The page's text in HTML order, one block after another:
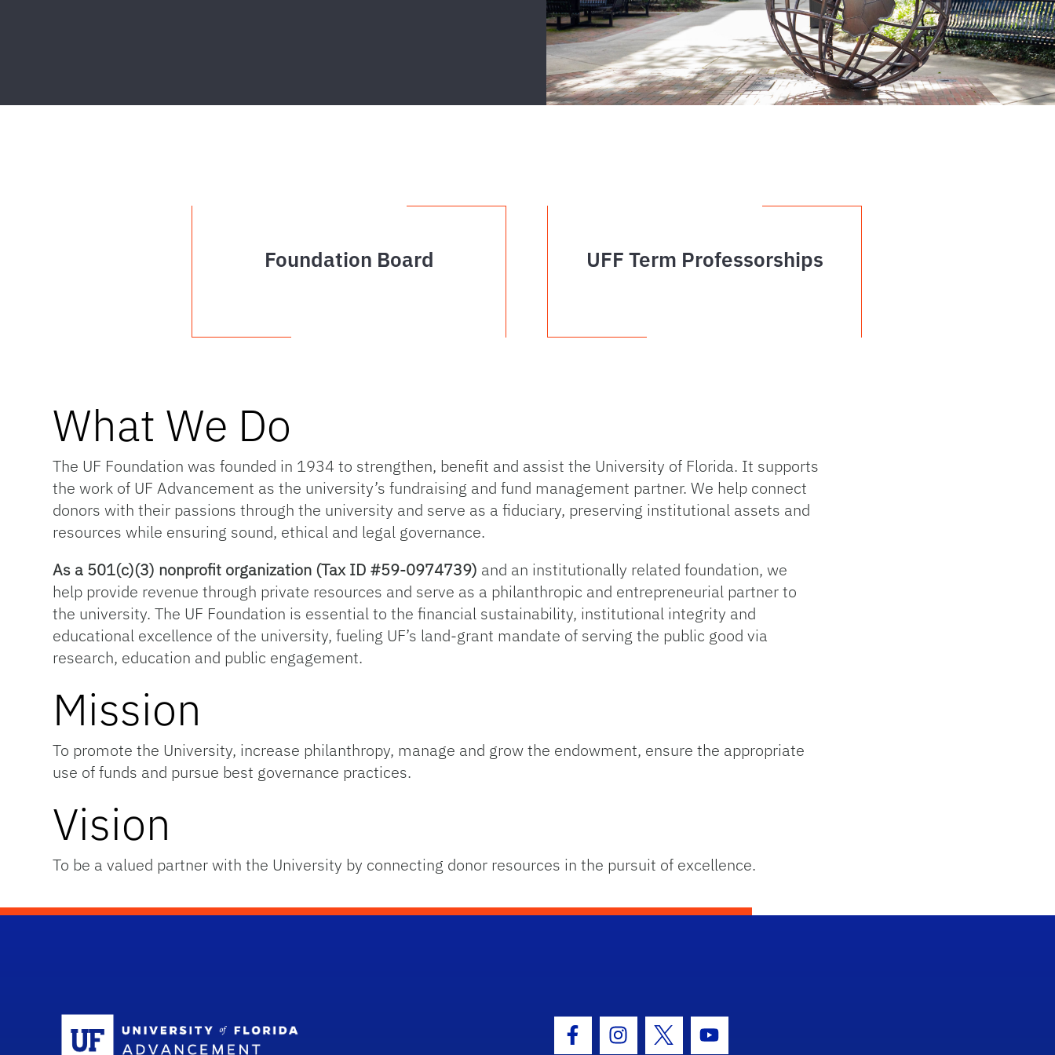
Foundation Board UFF Term Professorships
What We Do
The UF Foundation was founded in 1934 to strengthen, benefit and assist the University of Florida. It supports
the work of UF Advancement as the university’s fundraising and fund management partner. We help connect
donors with their passions through the university and serve as a fiduciary, preserving institutional assets and
resources while ensuring sound, ethical and legal governance.
As a 501(c)(3) nonprofit organization (Tax ID #59-0974739) and an institutionally related foundation, we
help provide revenue through private resources and serve as a philanthropic and entrepreneurial partner to
the university. The UF Foundation is essential to the financial sustainability, institutional integrity and
educational excellence of the university, fueling UF’s land-grant mandate of serving the public good via
research, education and public engagement.
Mission
To promote the University, increase philanthropy, manage and grow the endowment, ensure the appropriate
use of funds and pursue best governance practices.
Vision
To be a valued partner with the University by connecting donor resources in the pursuit of excellence.
Facebook Icon
Instagram Icon
Twitter IconYoutube Icon